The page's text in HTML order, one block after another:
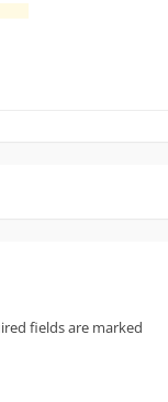
fields are marked